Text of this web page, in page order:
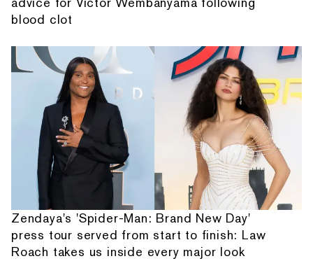
blood clot
Zendaya's 'Spider-Man: Brand New Day'
press tour served from start to finish: Law
Roach takes us inside every major look